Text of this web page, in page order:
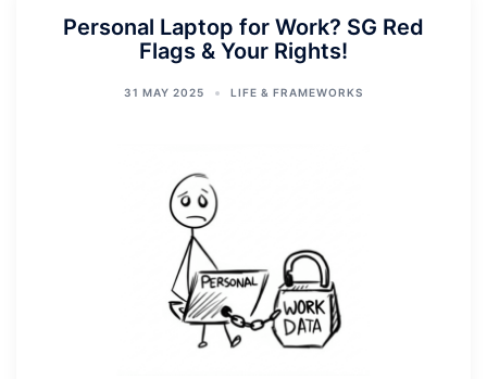
Personal Laptop for Work? SG Red
Flags & Your Rights!
31 MAY 2025 LIFE & FRAMEWORKS